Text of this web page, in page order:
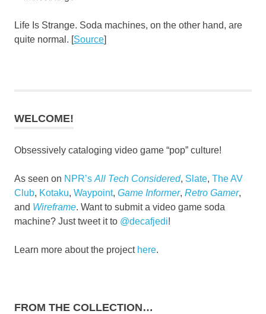
Life Is Strange. Soda machines, on the other hand, are
quite normal. [Source]
WELCOME!
Obsessively cataloging video game “pop” culture!
As seen on NPR’s All Tech Considered, Slate, The AV
Club, Kotaku, Waypoint, Game Informer, Retro Gamer,
and Wireframe. Want to submit a video game soda
machine? Just tweet it to @decafjedi!
Learn more about the project here.
FROM THE COLLECTION…